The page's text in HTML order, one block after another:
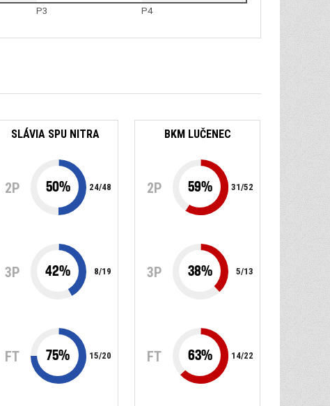
P3 P4
SLÁVIA SPU NITRA
2P 50% 24/48
3P 42% 8/19
FT 75% 15/20
BKM LUČENEC
2P 59% 31/52
3P 38% 5/13
FT 63% 14/22